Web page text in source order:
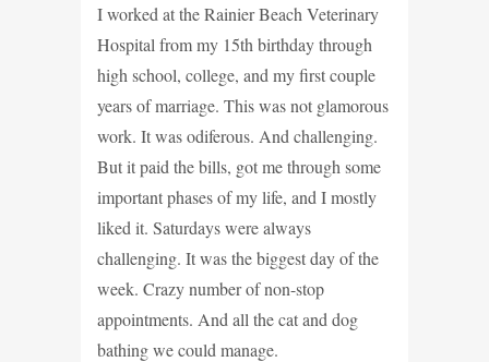
I worked at the Rainier Beach Veterinary
Hospital from my 15th birthday through
high school, college, and my first couple
years of marriage. This was not glamorous
work. It was odiferous. And challenging.
But it paid the bills, got me through some
important phases of my life, and I mostly
liked it. Saturdays were always
challenging. It was the biggest day of the
week. Crazy number of non-stop
appointments. And all the cat and dog
bathing we could manage.